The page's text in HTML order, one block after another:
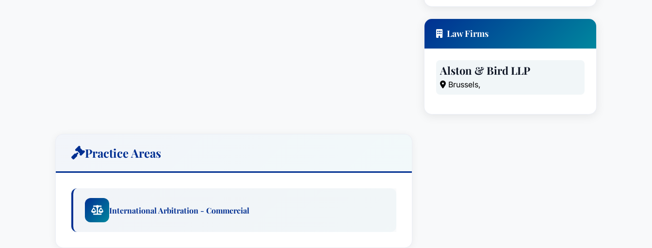
Matt Richardson is a member of the Litigation & Trial Practice Group and co-chair of the
International Arbitration & Dispute Resolution practice. He focuses both on international
arbitration and complex commercial litigation. Matt has represented clients in ICC, AAA
ICDR, SCC and ad hoc arbitrations throughout the world. He has represented clients in a
broad range of commercial arbitrations ranging from intellectual property claims,
disputes over F/RAND compensation and breach of contract cases.
Practice Areas
International Arbitration - Commercial
Law Firms
Alston & Bird LLP
Brussels,